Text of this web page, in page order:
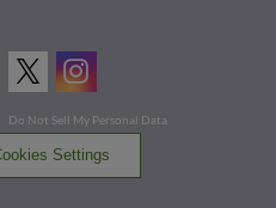
Do Not Sell My Personal Data
Settings